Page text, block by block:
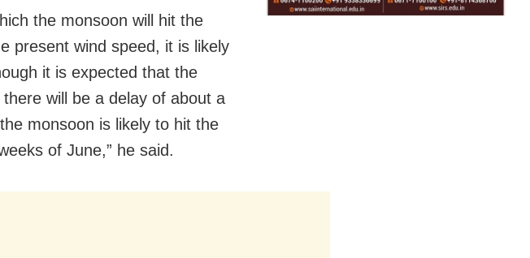
the monsoon will hit the
present wind speed, it is likely
it is expected that the
will be a delay of about a
monsoon is likely to hit the
of June,” he said.